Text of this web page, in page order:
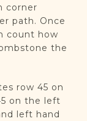
corner
path. Once
count how
the
row 45 on
on the left
left hand